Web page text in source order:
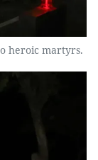
heroic martyrs.